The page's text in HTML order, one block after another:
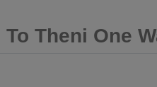
Theni One